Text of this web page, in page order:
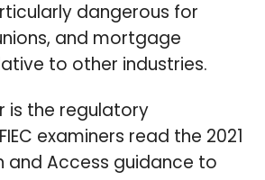
dangerous for
and mortgage
to other industries.
is the regulatory
examiners read the 2021
and Access guidance to